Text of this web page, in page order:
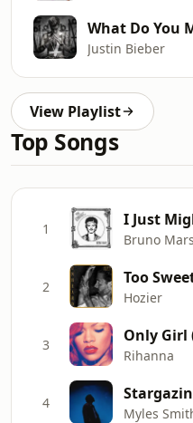
What Do You
Justin Bieber
View Playlist
Top Songs
1 I Just
Bruno Mars
2 Too
Hozier
3 Only Girl
Rihanna
4
Myles